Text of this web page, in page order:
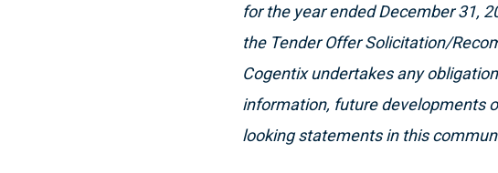
for the year ended December 31,
the Tender Offer Solicitation/
Cogentix undertakes any
information, future developments
looking statements in this